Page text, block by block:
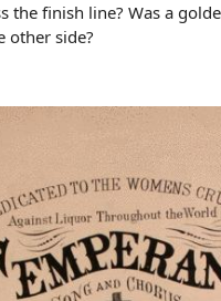
the finish line? Was a
other side?